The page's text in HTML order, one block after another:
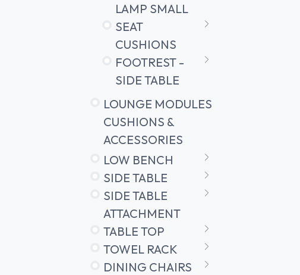
LAMP SMALL
SEAT
CUSHIONS
FOOTREST -
SIDE TABLE
LOUNGE MODULES
CUSHIONS &
ACCESSORIES
LOW BENCH
SIDE TABLE
SIDE TABLE
ATTACHMENT
TABLE TOP
TOWEL RACK
DINING CHAIRS